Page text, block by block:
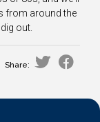
from around the
out.
Share: